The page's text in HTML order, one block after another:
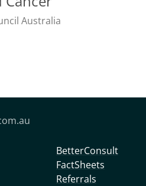
Australia
BetterConsult
FactSheets
Referrals